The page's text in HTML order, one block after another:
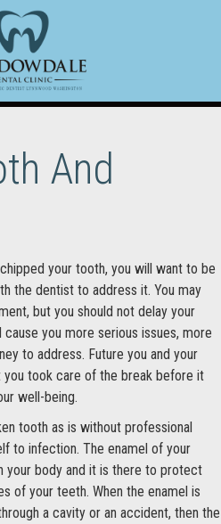
And
your tooth, you will want to be
the dentist to address it. You may
but you should not delay your
you more serious issues, more
to address. Future you and your
took care of the break before it
well-being.
tooth as is without professional
to infection. The enamel of your
your body and it is there to protect
of your teeth. When the enamel is
a cavity or an accident, then the